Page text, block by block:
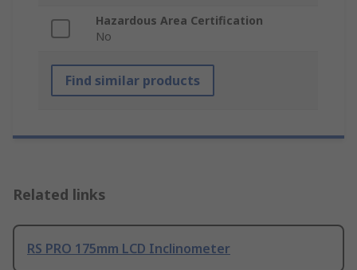
Hazardous Area Certification
No
Find similar products
Related links
RS PRO 175mm LCD Inclinometer